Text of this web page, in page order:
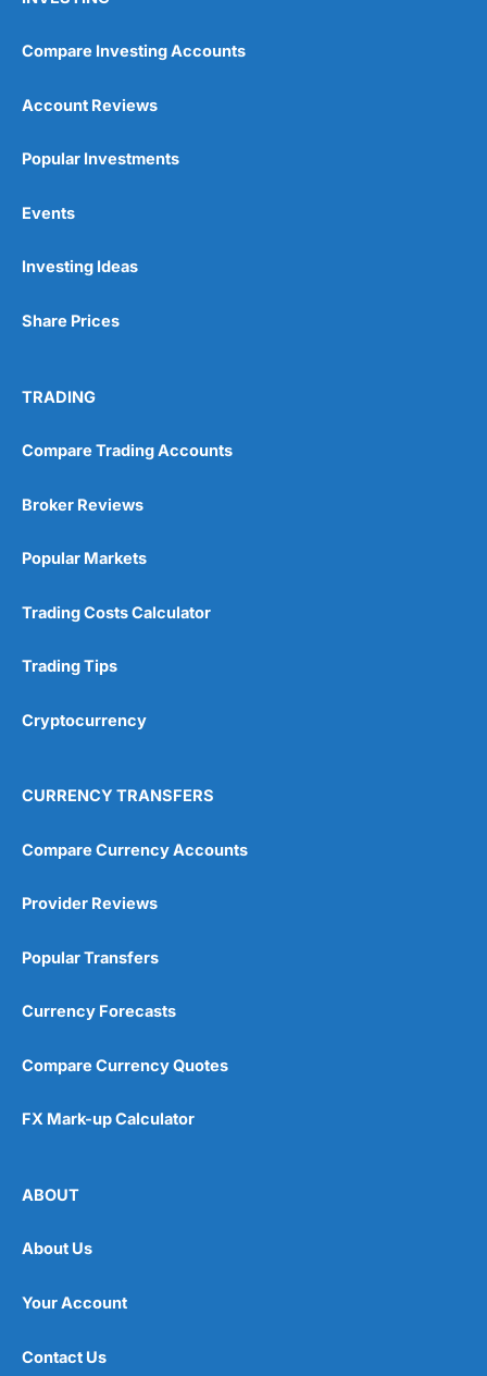
Compare Investing Accounts
Account Reviews
Popular Investments
Events
Investing Ideas
Share Prices
TRADING
Compare Trading Accounts
Broker Reviews
Popular Markets
Trading Costs Calculator
Trading Tips
Cryptocurrency
CURRENCY TRANSFERS
Compare Currency Accounts
Provider Reviews
Popular Transfers
Currency Forecasts
Compare Currency Quotes
FX Mark-up Calculator
ABOUT
About Us
Your Account
Contact Us